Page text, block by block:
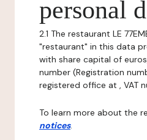
personal
2.1 The restaurant LE
"restaurant" in this data
with share capital of
number (Registration
registered office at , VAT
To learn more about the
notices.